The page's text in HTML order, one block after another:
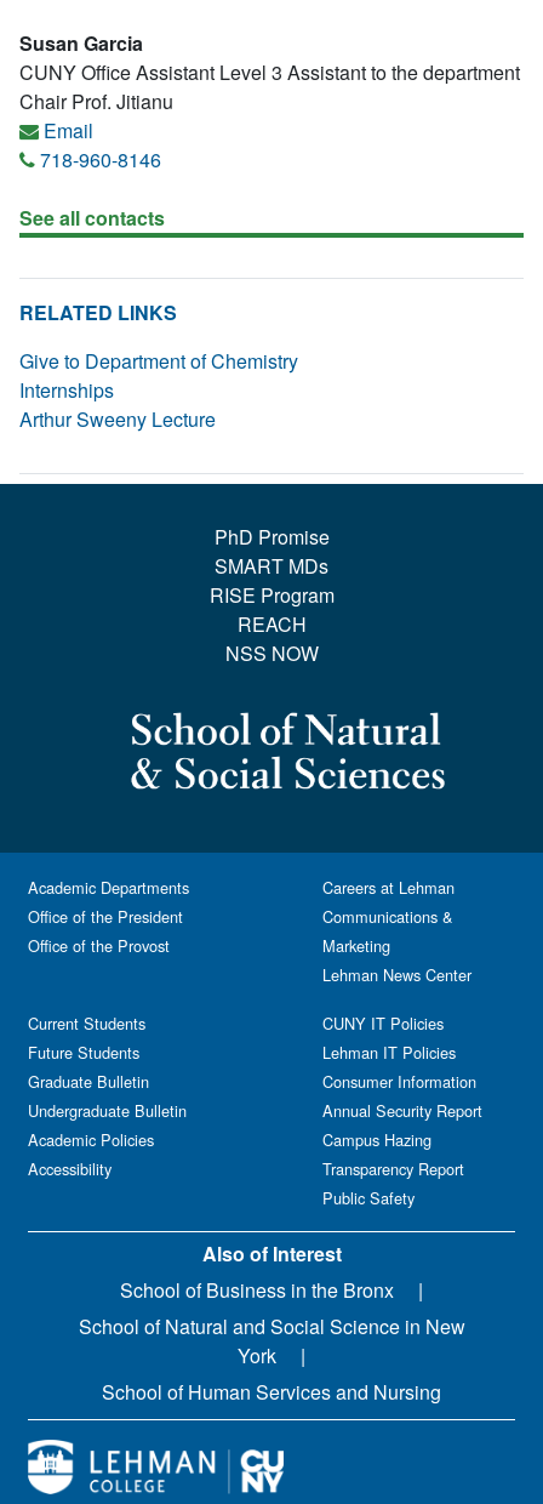
Susan Garcia
CUNY Office Assistant Level 3 Assistant to the department
Chair Prof. Jitianu
Email
718-960-8146
See all contacts
RELATED LINKS
Give to Department of Chemistry
Internships
Arthur Sweeny Lecture
PhD Promise
SMART MDs
RISE Program
REACH
NSS NOW
Academic Departments
Office of the President
Office of the Provost
Current Students
Future Students
Graduate Bulletin
Undergraduate Bulletin
Academic Policies
Accessibility
Careers at Lehman
Communications &
Marketing
Lehman News Center
CUNY IT Policies
Lehman IT Policies
Consumer Information
Annual Security Report
Campus Hazing
Transparency Report
Public Safety
Also of Interest
School of Business in the Bronx
School of Natural and Social Science in New
York
School of Human Services and Nursing